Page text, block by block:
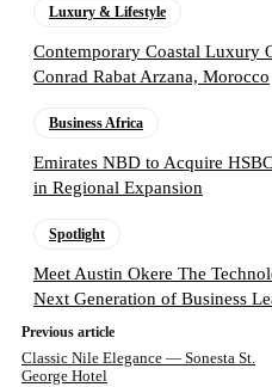
Luxury & Lifestyle
Contemporary Coastal
Conrad Rabat Arzana, Morocco
Business Africa
Emirates NBD to Acquire
in Regional Expansion
Spotlight
Meet Austin Okere The
Next Generation of Business
Previous article
Classic Nile Elegance — Sonesta St.
George Hotel